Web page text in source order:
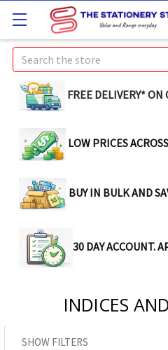
Search
FREE DELIVERY* ON
LOW PRICES
BUY IN BULK AND
30 DAY ACCOUNT.
INDICES
SHOW FILTERS